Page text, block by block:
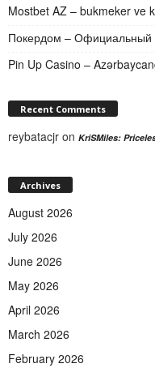
Mostbet AZ – bukmeker ve
Покердом – Официальный
Pin Up Casino –
Recent Comments
reybatacjr on KriSMiles:
Archives
August 2026
July 2026
June 2026
May 2026
April 2026
March 2026
February 2026